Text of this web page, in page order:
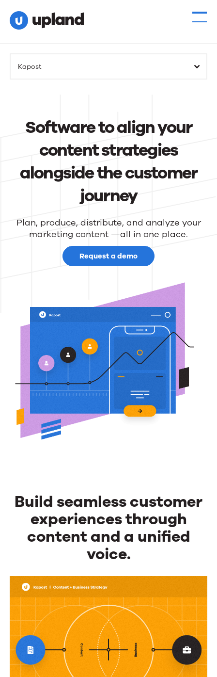
Kapost
Software to align your
content strategies
alongside the customer
journey
Plan, produce, distribute, and analyze your
marketing content —all in one place.
Request a demo
Build seamless customer
experiences through
content and a unified
voice.
Build
seamless
customer
experiences
through
content